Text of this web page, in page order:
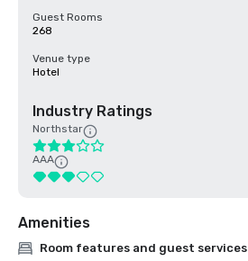
Guest Rooms
268
Venue type
Hotel
Industry Ratings
Northstar
AAA
Amenities
Room features and guest services